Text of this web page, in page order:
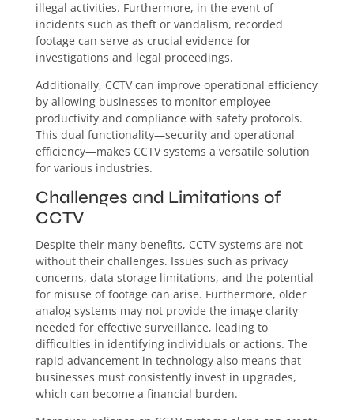
illegal activities. Furthermore, in the event of
incidents such as theft or vandalism, recorded
footage can serve as crucial evidence for
investigations and legal proceedings.
Additionally, CCTV can improve operational efficiency
by allowing businesses to monitor employee
productivity and compliance with safety protocols.
This dual functionality—security and operational
efficiency—makes CCTV systems a versatile solution
for various industries.
Challenges and Limitations of
CCTV
Despite their many benefits, CCTV systems are not
without their challenges. Issues such as privacy
concerns, data storage limitations, and the potential
for misuse of footage can arise. Furthermore, older
analog systems may not provide the image clarity
needed for effective surveillance, leading to
difficulties in identifying individuals or actions. The
rapid advancement in technology also means that
businesses must consistently invest in upgrades,
which can become a financial burden.